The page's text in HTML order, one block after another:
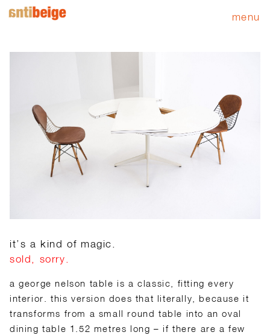
menu
it’s a kind of magic.
sold, sorry.
a george nelson table is a classic, fitting every
interior. this version does that literally, because it
transforms from a small round table into an oval
dining table 1.52 metres long – if there are a few